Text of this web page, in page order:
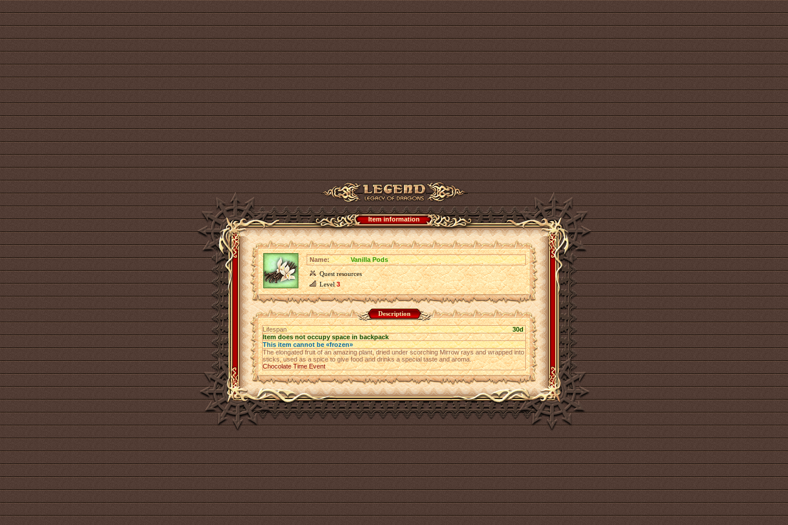
Item information
Name:
Vanilla Pods
Quest resources
Level3
Description
Lifespan
30d
Item does not occupy space in backpack
This item cannot be «frozen»
The elongated fruit of an amazing plant, dried under scorching Mirrow rays and wrapped into
sticks, used as a spice to give food and drinks a special taste and aroma.
Chocolate Time Event